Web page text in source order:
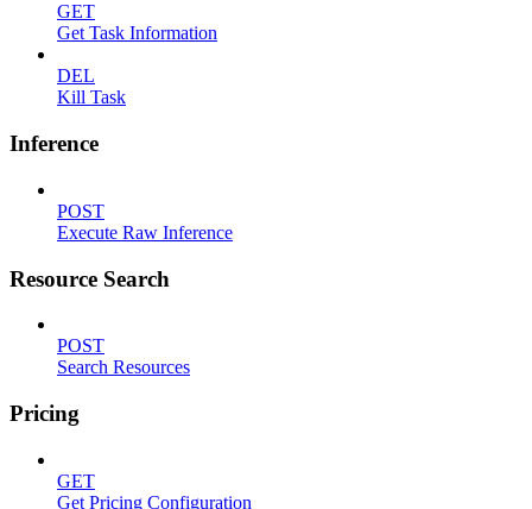
GET
Get Task Information
DEL
Kill Task
Inference
POST
Execute Raw Inference
Resource Search
POST
Search Resources
Pricing
GET
Get Pricing Configuration